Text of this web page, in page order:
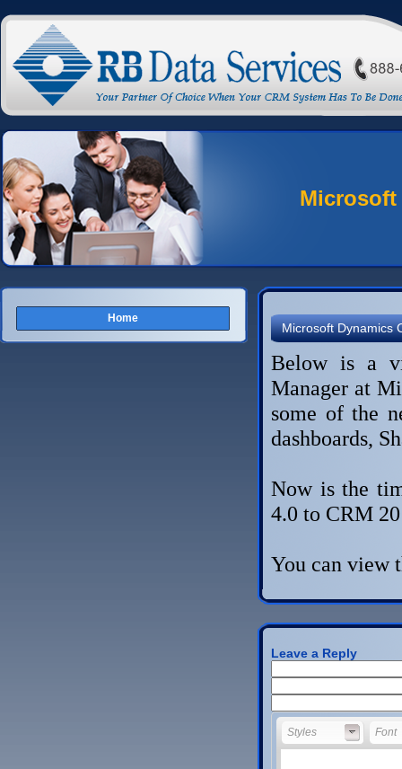
Microsoft
Home
Microsoft Dynamics
Below is a
Manager at
some of the
dashboards,
Now is the
4.0 to CRM
You can view
Leave a Reply
Styles
Styles Font
Font